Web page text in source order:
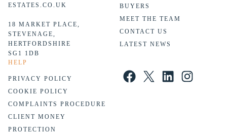
ESTATES.CO.UK
18 MARKET PLACE,
STEVENAGE,
HERTFORDSHIRE
SG1 1DB
BUYERS
MEET THE TEAM
CONTACT US
LATEST NEWS
HELP
PRIVACY POLICY
COOKIE POLICY
COMPLAINTS PROCEDURE
CLIENT MONEY
PROTECTION
Facebook X LinkedIn Instagram